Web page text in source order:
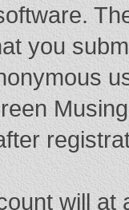
you
will at